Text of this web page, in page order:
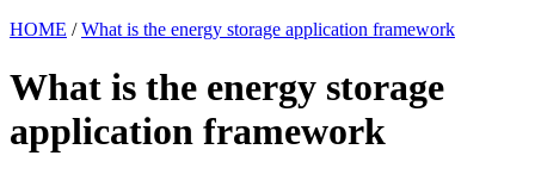
HOME /What is the energy storage application framework
What is the energy storage
application framework